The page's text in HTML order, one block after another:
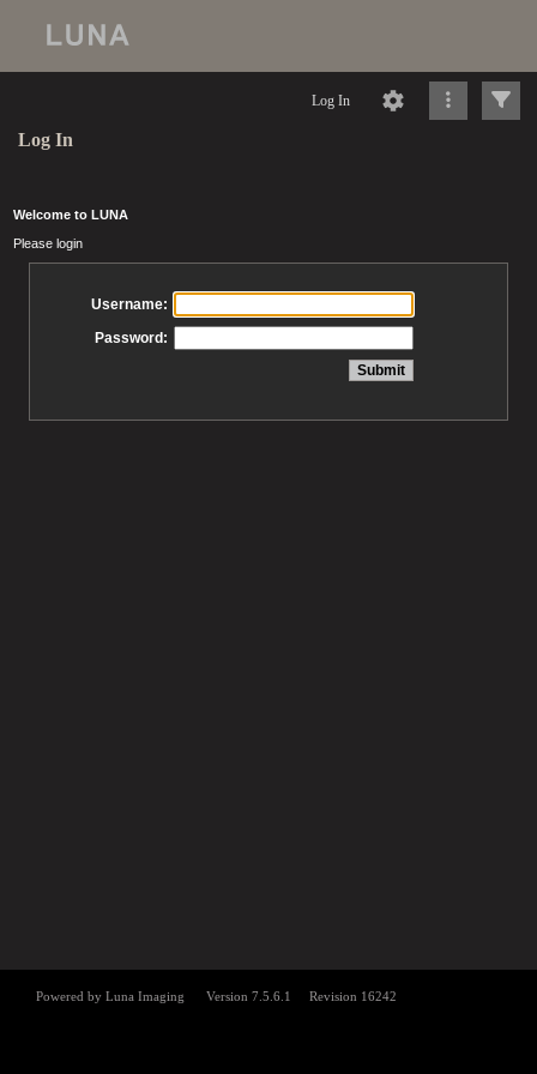
Log In
Log In
Welcome to LUNA
Please login
Username:
Password: